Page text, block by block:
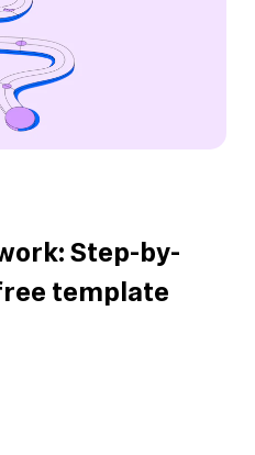
Step-by-
template